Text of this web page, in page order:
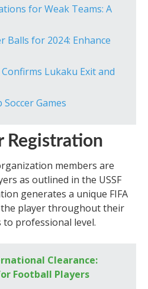
for Weak Teams: A
Balls for 2024: Enhance
Lukaku Exit and
Games
Registration
members are
as outlined in the USSF
generates a unique FIFA
player throughout their
professional level.
Clearance:
Football Players